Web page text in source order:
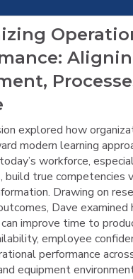
explored how
modern learning
workforce,
build true competencies
Drawing on
Dave examined
improve time to
employee
performance
equipment